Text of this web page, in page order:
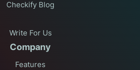
Checkify Blog
Write For Us
Company
Features